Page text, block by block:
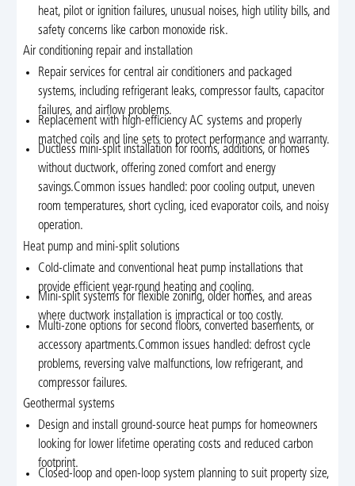
heat, pilot or ignition failures, unusual noises, high utility bills, and
safety concerns like carbon monoxide risk.
Air conditioning repair and installation
Repair services for central air conditioners and packaged
systems, including refrigerant leaks, compressor faults, capacitor
failures, and airflow problems.
Replacement with high-efficiency AC systems and properly
matched coils and line sets to protect performance and warranty.
Ductless mini-split installation for rooms, additions, or homes
without ductwork, offering zoned comfort and energy
savings.Common issues handled: poor cooling output, uneven
room temperatures, short cycling, iced evaporator coils, and noisy
operation.
Heat pump and mini-split solutions
Cold-climate and conventional heat pump installations that
provide efficient year-round heating and cooling.
Mini-split systems for flexible zoning, older homes, and areas
where ductwork installation is impractical or too costly.
Multi-zone options for second floors, converted basements, or
accessory apartments.Common issues handled: defrost cycle
problems, reversing valve malfunctions, low refrigerant, and
compressor failures.
Geothermal systems
Design and install ground-source heat pumps for homeowners
looking for lower lifetime operating costs and reduced carbon
footprint.
Closed-loop and open-loop system planning to suit property size,